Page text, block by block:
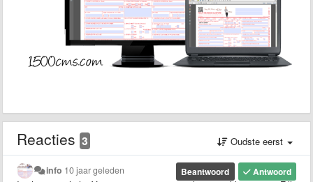
Reacties 3 Oudste eerst
Antwoord
Beantwoord
info 10 jaar geleden